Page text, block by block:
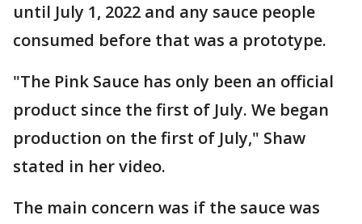
until July 1, 2022 and any sauce people
consumed before that was a prototype.
"The Pink Sauce has only been an official
product since the first of July. We began
production on the first of July," Shaw
stated in her video.
The main concern was if the sauce was